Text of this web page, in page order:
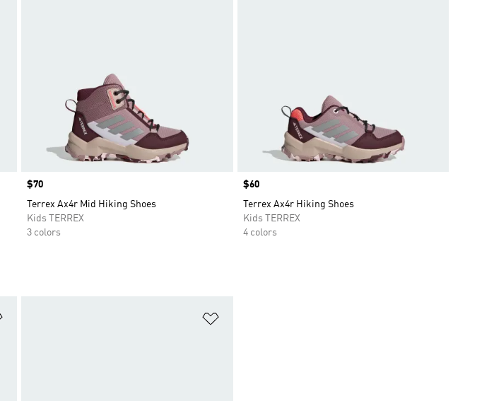
Price
$70
Terrex Ax4r Mid Hiking Shoes
Kids TERREX
3 colors
Price
$60
Terrex Ax4r Hiking Shoes
Kids TERREX
4 colors